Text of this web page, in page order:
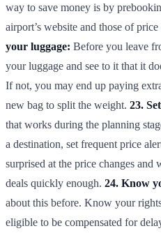
way to save money is by
airport’s website and those of
your luggage: Before you leave
your luggage and see to it that it
If not, you may end up paying
new bag to split the weight. 23.
that works during the planning
a destination, set frequent price
surprised at the price changes and
deals quickly enough. 24. Know
about this before. Know your
eligible to be compensated for